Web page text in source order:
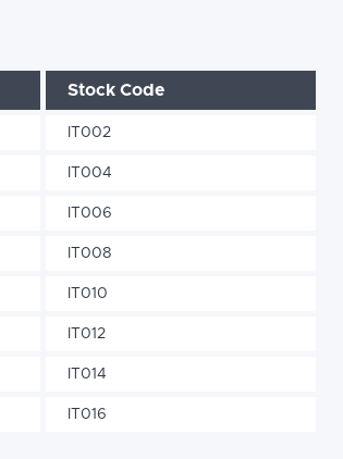
Stock Code
IT002
IT004
IT006
IT008
IT010
IT012
IT014
IT016